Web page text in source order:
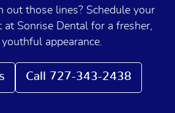
out those lines? Schedule your
at Sonrise Dental for a fresher,
appearance.
Call 727-343-2438